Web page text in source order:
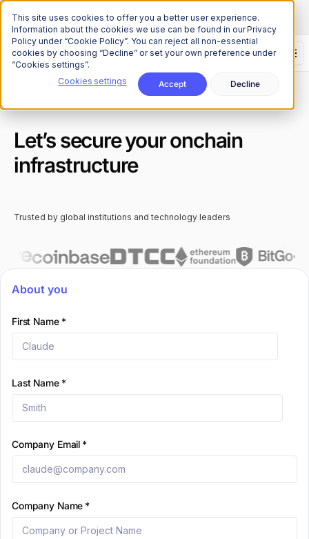
This site uses cookies to offer you a better user experience.
Information about the cookies we use can be found in our Privacy
Policy under “Cookie Policy”. You can reject all non-essential
cookies by choosing “Decline” or set your own preference under
“Cookies settings”.
Cookies settings
Accept Decline
The Onchain Briefis hereSubscribe to our monthly newsletter
Let’s secure your onchain
infrastructure
Trusted by global institutions and technology leaders
About you
First Name *
Last Name *
Company Email *
Company Name *